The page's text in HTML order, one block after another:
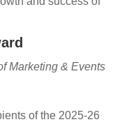
Marketing & Events
of the 2025-26